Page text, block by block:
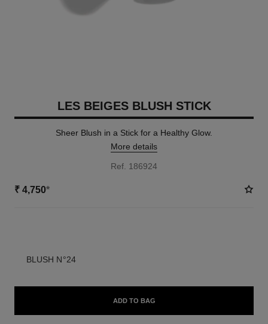
LES BEIGES BLUSH STICK
Sheer Blush in a Stick for a Healthy Glow.
More details
Ref. 186924
₹ 4,750*
BLUSH N°24
ADD TO BAG